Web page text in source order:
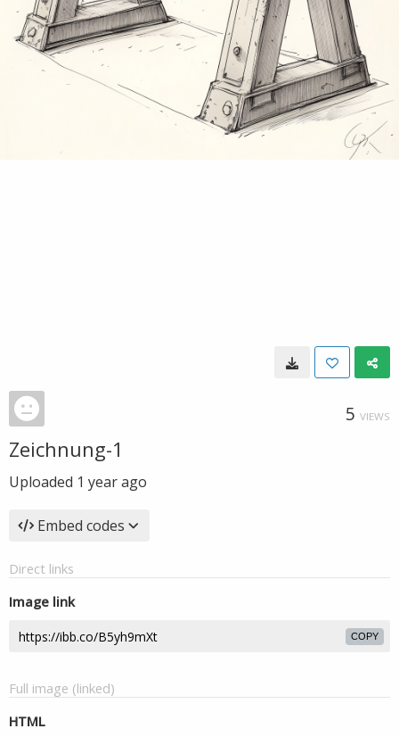
5 VIEWS
Zeichnung-1
Uploaded 1 year ago
Embed codes
Direct links
Image link
COPY
Full image (linked)
HTML